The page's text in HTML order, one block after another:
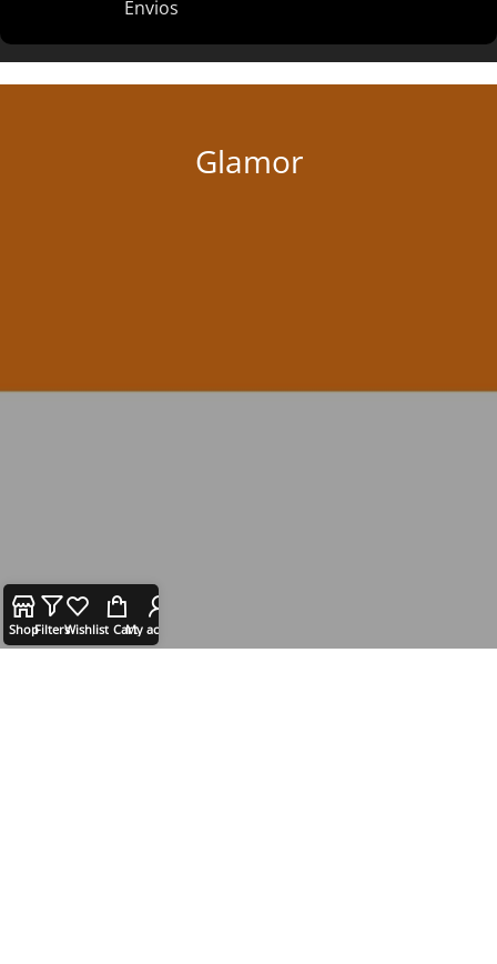
Envios
ShopFiltersWishlist CartMy account
Glamor